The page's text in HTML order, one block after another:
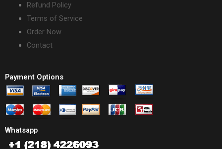
Refund Policy
Terms of Service
Order Now
Contact
Payment Options
Whatsapp